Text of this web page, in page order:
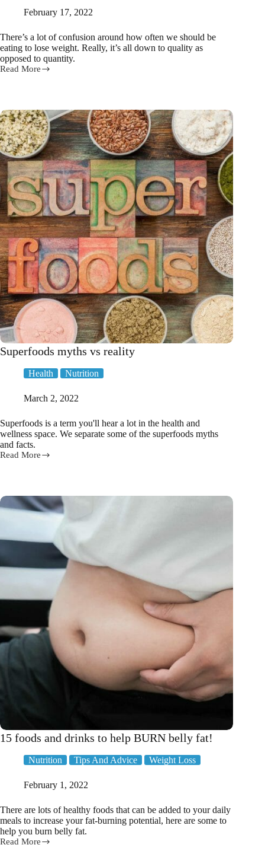
February 17, 2022
There’s a lot of confusion around how often we should be
eating to lose weight. Really, it’s all down to quality as
opposed to quantity.
Read More
How
be
eating
to
lose
weight
Superfoods myths vs reality
Health Nutrition
March 2, 2022
Superfoods is a term you'll hear a lot in the health and
wellness space. We separate some of the superfoods myths
and facts.
Read More
Superfoods
15 foods and drinks to help BURN belly fat!
Nutrition Tips And Advice Weight Loss
February 1, 2022
There are lots of healthy foods that can be added to your daily
meals to increase your fat-burning potential, here are some to
help you burn belly fat.
Read More
15